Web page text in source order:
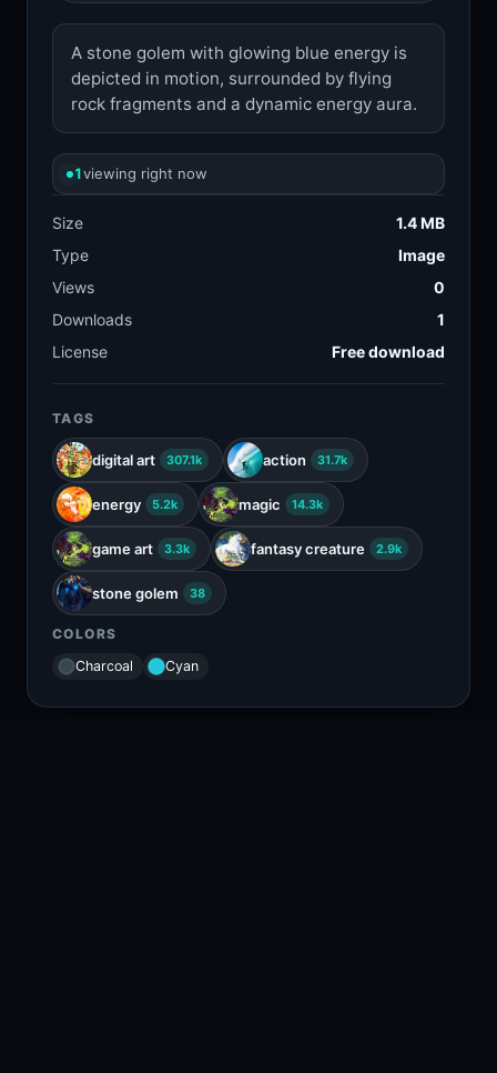
A stone golem with glowing blue energy is
depicted in motion, surrounded by flying
rock fragments and a dynamic energy aura.
1viewing right now
Size
1.4 MB
Type
Image
Views
0
Downloads
1
License
Free download
TAGS
digital art 307.1k action 31.7k
energy 5.2k magic 14.3k
game art 3.3k fantasy creature 2.9k
stone golem 38
COLORS
Charcoal
Cyan